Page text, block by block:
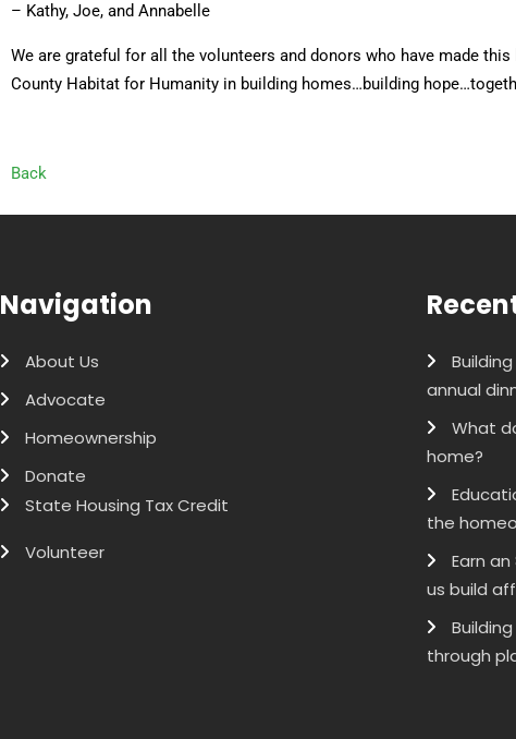
– Kathy, Joe, and Annabelle
We are grateful for all the volunteers and donors who have made
County Habitat for Humanity in building homes…building
Back
Navigation
About Us
Advocate
Homeownership
Donate
State Housing Tax Credit
Volunteer
annual
What
home?
the
Earn
us build
through